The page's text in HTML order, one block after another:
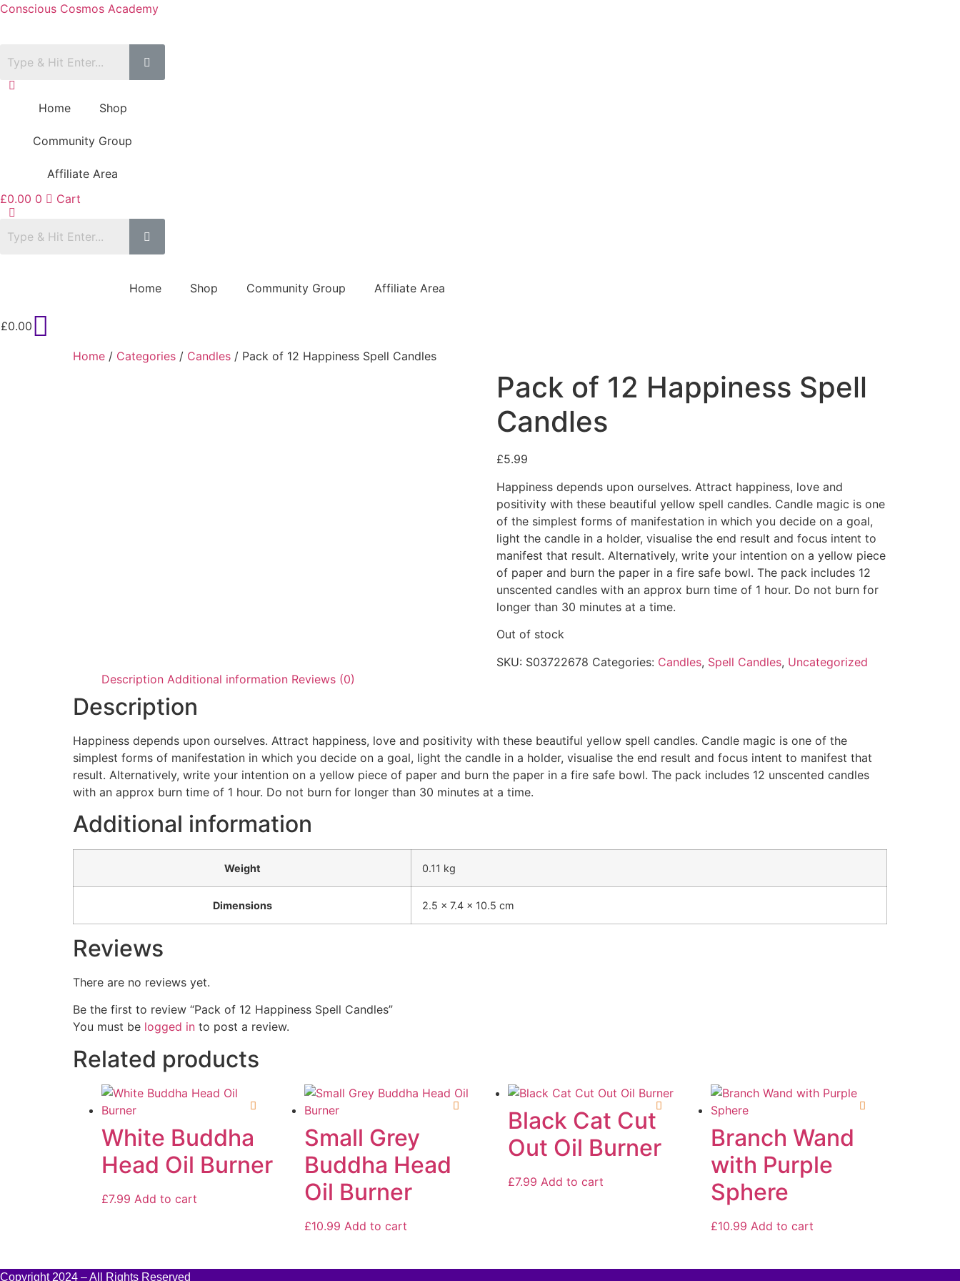
Conscious Cosmos Academy
Home Shop
Community Group
Affiliate Area
£0.00 0 Cart
Home Shop Community Group Affiliate Area
£0.00
Home / Categories / Candles / Pack of 12 Happiness Spell Candles
Pack of 12 Happiness Spell
Candles
£5.99
Happiness depends upon ourselves. Attract happiness, love and
positivity with these beautiful yellow spell candles. Candle magic is one
of the simplest forms of manifestation in which you decide on a goal,
light the candle in a holder, visualise the end result and focus intent to
manifest that result. Alternatively, write your intention on a yellow piece
of paper and burn the paper in a fire safe bowl. The pack includes 12
unscented candles with an approx burn time of 1 hour. Do not burn for
longer than 30 minutes at a time.
Out of stock
SKU: S03722678 Categories: Candles, Spell Candles, Uncategorized
Description Additional information Reviews (0)
Description
Happiness depends upon ourselves. Attract happiness, love and positivity with these beautiful yellow spell candles. Candle magic is one of the
simplest forms of manifestation in which you decide on a goal, light the candle in a holder, visualise the end result and focus intent to manifest that
result. Alternatively, write your intention on a yellow piece of paper and burn the paper in a fire safe bowl. The pack includes 12 unscented candles
with an approx burn time of 1 hour. Do not burn for longer than 30 minutes at a time.
Additional information
Weight 0.11 kg
Dimensions 2.5 × 7.4 × 10.5 cm
Reviews
There are no reviews yet.
Be the first to review “Pack of 12 Happiness Spell Candles”
You must be logged in to post a review.
Related products
White Buddha
Head Oil Burner
£7.99 Add to cart
Small Grey
Buddha Head
Oil Burner
£10.99 Add to cart
Black Cat Cut
Out Oil Burner
£7.99 Add to cart
Branch Wand
with Purple
Sphere
£10.99 Add to cart
Copyright 2024 – All Rights Reserved